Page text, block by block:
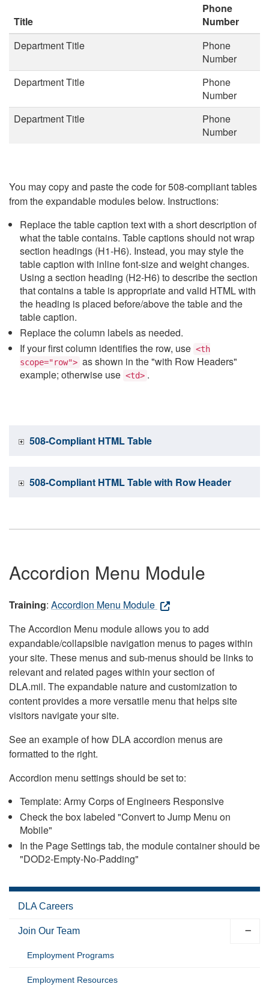
Title
Phone
Number
Department Title
Phone
Number
Department Title
Phone
Number
Department Title
Phone
Number
You may copy and paste the code for 508-compliant tables
from the expandable modules below. Instructions:
Replace the table caption text with a short description of
what the table contains. Table captions should not wrap
section headings (H1-H6). Instead, you may style the
table caption with inline font-size and weight changes.
Using a section heading (H2-H6) to describe the section
that contains a table is appropriate and valid HTML with
the heading is placed before/above the table and the
table caption.
Replace the column labels as needed.
If your first column identifies the row, use <th
scope="row"> as shown in the "with Row Headers"
example; otherwise use <td> .
508-Compliant HTML Table
508-Compliant HTML Table with Row Header
Accordion Menu Module
Training: Accordion Menu Module
The Accordion Menu module allows you to add
expandable/collapsible navigation menus to pages within
your site. These menus and sub-menus should be links to
relevant and related pages within your section of
DLA.mil. The expandable nature and customization to
content provides a more versatile menu that helps site
visitors navigate your site.
See an example of how DLA accordion menus are
formatted to the right.
Accordion menu settings should be set to:
Template: Army Corps of Engineers Responsive
Check the box labeled "Convert to Jump Menu on
Mobile"
In the Page Settings tab, the module container should be
"DOD2-Empty-No-Padding"
DLA Careers
Join Our Team
Employment Programs
Employment Resources